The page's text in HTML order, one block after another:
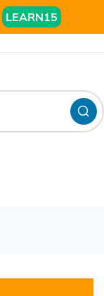
LEARN15